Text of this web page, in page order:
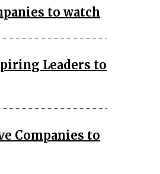
to watch
Leaders to
Companies to